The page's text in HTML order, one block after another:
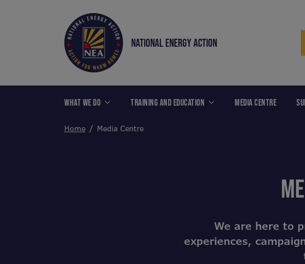
NATIONAL ENERGY ACTION
WHAT WE DO TRAINING AND EDUCATION MEDIA CENTRE
Home Media Centre
We are here to
experiences,